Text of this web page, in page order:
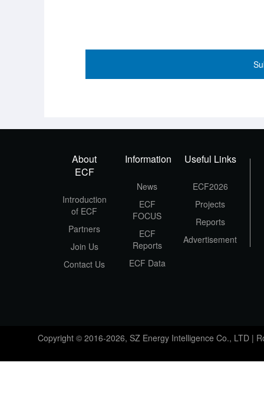
About
ECF
Introduction
of ECF
Partners
Join Us
Contact Us
Information
News
ECF
FOCUS
ECF
Reports
ECF Data
Useful Links
ECF2026
Projects
Reports
Advertisement
Copyright © 2016-2026, SZ Energy Intelligence Co., LTD |